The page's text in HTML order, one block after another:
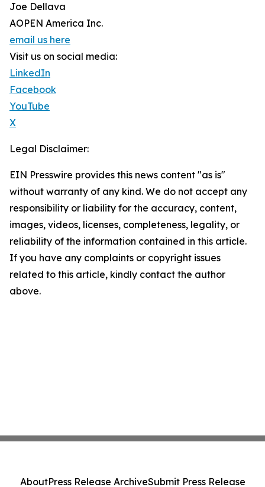
Joe Dellava
AOPEN America Inc.
email us here
Visit us on social media:
LinkedIn
Facebook
YouTube
X
Legal Disclaimer:
EIN Presswire provides this news content "as is"
without warranty of any kind. We do not accept any
responsibility or liability for the accuracy, content,
images, videos, licenses, completeness, legality, or
reliability of the information contained in this article.
If you have any complaints or copyright issues
related to this article, kindly contact the author
above.
AboutPress Release ArchiveSubmit Press Release